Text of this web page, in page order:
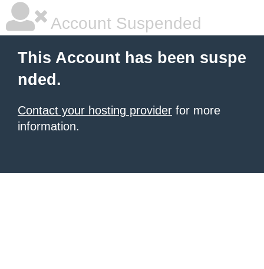
Account Suspended
This Account has been suspe
nded.
Contact your hosting provider for more
information.